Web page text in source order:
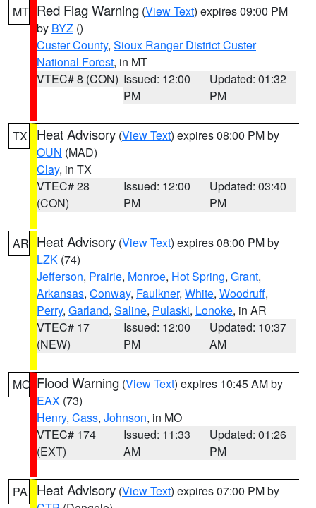
MT Red Flag Warning (View Text) expires 09:00 PM
by BYZ ()
Custer County, Sioux Ranger District Custer
National Forest, in MT
VTEC# 8 (CON) Issued: 12:00
PM
Updated: 01:32
PM
TX Heat Advisory (View Text) expires 08:00 PM by
OUN (MAD)
Clay, in TX
VTEC# 28
(CON)
Issued: 12:00
PM
Updated: 03:40
PM
AR Heat Advisory (View Text) expires 08:00 PM by
LZK (74)
Jefferson, Prairie, Monroe, Hot Spring, Grant,
Arkansas, Conway, Faulkner, White, Woodruff,
Perry, Garland, Saline, Pulaski, Lonoke, in AR
VTEC# 17
(NEW)
Issued: 12:00
PM
Updated: 10:37
AM
MO Flood Warning (View Text) expires 10:45 AM by
EAX (73)
Henry, Cass, Johnson, in MO
VTEC# 174
(EXT)
Issued: 11:33
AM
Updated: 01:26
PM
PA Heat Advisory (View Text) expires 07:00 PM by